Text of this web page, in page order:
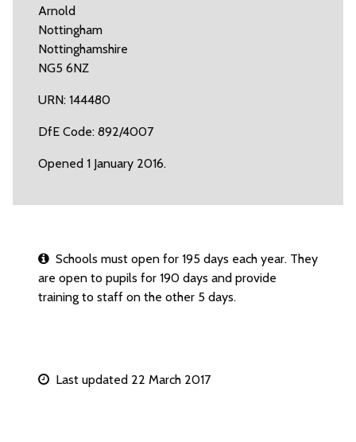
Arnold
Nottingham
Nottinghamshire
NG5 6NZ
URN: 144480
DfE Code: 892/4007
Opened 1 January 2016.
Schools must open for 195 days each year. They
are open to pupils for 190 days and provide
training to staff on the other 5 days.
Last updated 22 March 2017